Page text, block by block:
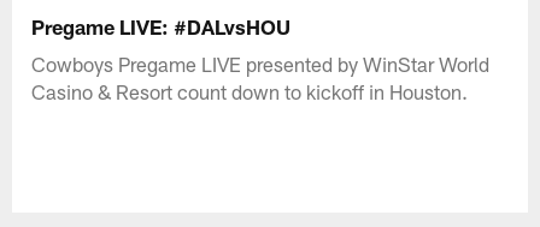
Pregame LIVE: #DALvsHOU
Cowboys Pregame LIVE presented by WinStar World
Casino & Resort count down to kickoff in Houston.